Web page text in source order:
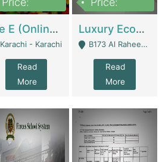
Ice E (Online Ice Lollies Brand) | Retail Industry
Karachi - Karachi
Read
More
Luxury Ecom Apparel Brand | Fashion & Apparel
B173 Al Raheem Raza Society Phase 2 Scheme 33 - Karachi
Read
More